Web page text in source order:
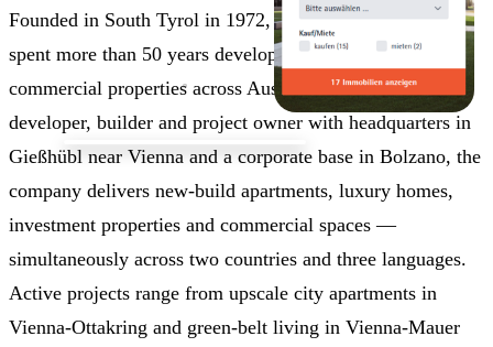
Founded in South Tyrol in 1972, Seeste Bau GmbH has
spent more than 50 years developing residential and
commercial properties across Austria and Italy. As a
developer, builder and project owner with headquarters in
Gießhübl near Vienna and a corporate base in Bolzano, the
company delivers new-build apartments, luxury homes,
investment properties and commercial spaces —
simultaneously across two countries and three languages.
Active projects range from upscale city apartments in
Vienna-Ottakring and green-belt living in Vienna-Mauer